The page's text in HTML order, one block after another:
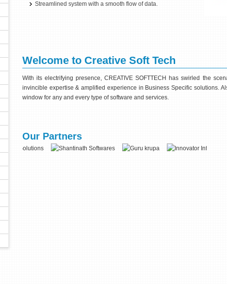
Streamlined system with a smooth flow of data.
Welcome to Creative Soft Tech
With its electrifying presence, CREATIVE SOFTTECH has swirled the
invincible expertise & amplified experience in Business Specific solutions.
window for any and every type of software and services.
Our Partners